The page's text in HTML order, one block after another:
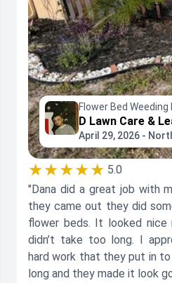
Flower Bed Weeding
April 29, 2026 -
★★★★★ 5.0
"Dana did a great job with
they came out they did
flower beds. It looked
didn’t take too long. I
hard work that they put in
long and they made it look